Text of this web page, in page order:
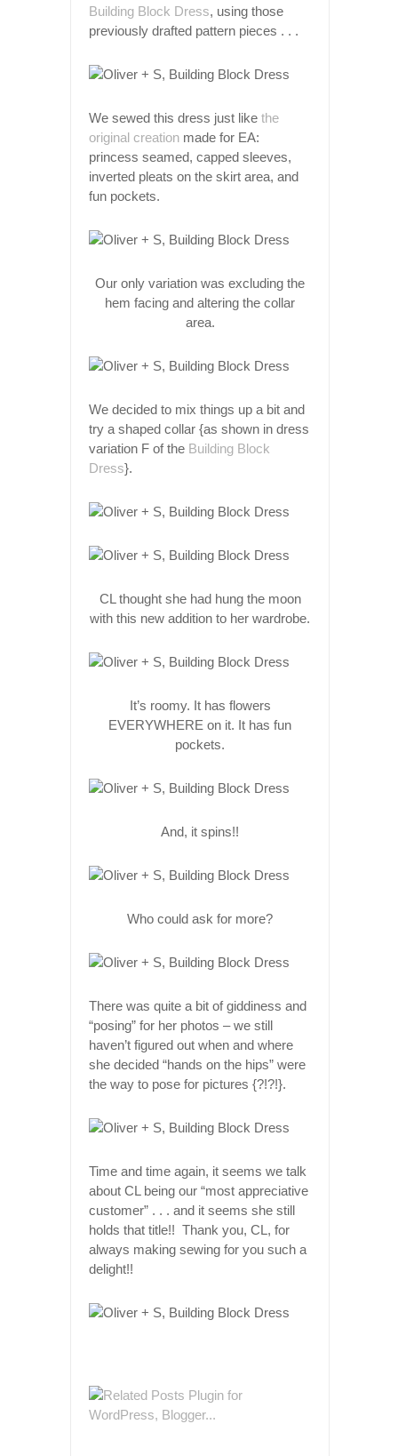
Building Block Dress, using those
previously drafted pattern pieces . . .
We sewed this dress just like the
original creation made for EA:
princess seamed, capped sleeves,
inverted pleats on the skirt area, and
fun pockets.
Our only variation was excluding the
hem facing and altering the collar
area.
We decided to mix things up a bit and
try a shaped collar {as shown in dress
variation F of the Building Block
Dress}.
CL thought she had hung the moon
with this new addition to her wardrobe.
It’s roomy. It has flowers
EVERYWHERE on it. It has fun
pockets.
And, it spins!!
Who could ask for more?
There was quite a bit of giddiness and
“posing” for her photos – we still
haven’t figured out when and where
she decided “hands on the hips” were
the way to pose for pictures {?!?!}.
Time and time again, it seems we talk
about CL being our “most appreciative
customer” . . . and it seems she still
holds that title!! Thank you, CL, for
always making sewing for you such a
delight!!